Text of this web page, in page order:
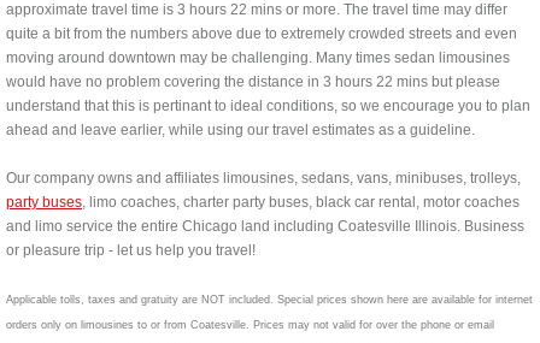
approximate travel time is 3 hours 22 mins or more. The travel time may differ
quite a bit from the numbers above due to extremely crowded streets and even
moving around downtown may be challenging. Many times sedan limousines
would have no problem covering the distance in 3 hours 22 mins but please
understand that this is pertinant to ideal conditions, so we encourage you to plan
ahead and leave earlier, while using our travel estimates as a guideline.
Our company owns and affiliates limousines, sedans, vans, minibuses, trolleys,
party buses, limo coaches, charter party buses, black car rental, motor coaches
and limo service the entire Chicago land including Coatesville Illinois. Business
or pleasure trip - let us help you travel!
Applicable tolls, taxes and gratuity are NOT included. Special prices shown here are available for internet
orders only on limousines to or from Coatesville. Prices may not valid for over the phone or email